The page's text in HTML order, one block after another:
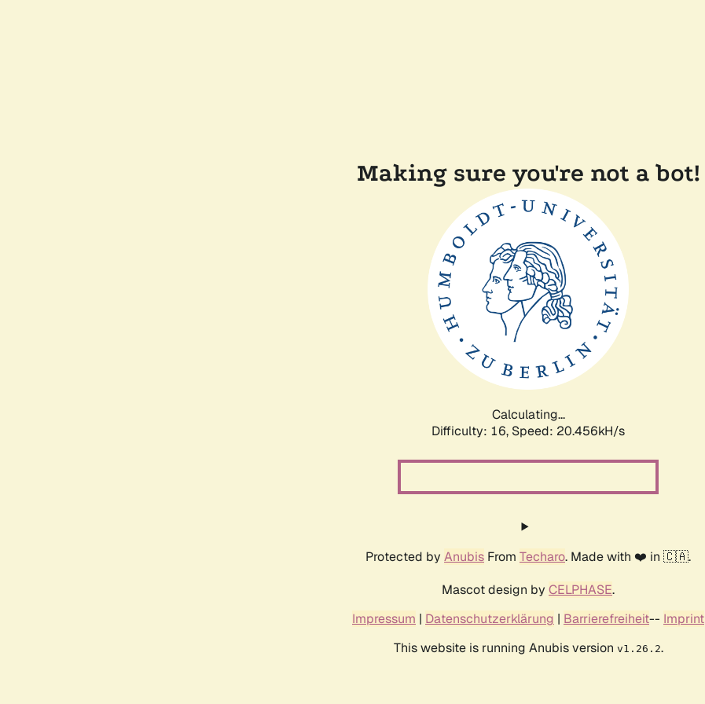
Making sure you're not a bot!
Calculating...
Difficulty: 16, Speed: 20.456kH/s
Protected by Anubis From Techaro. Made with ❤️ in 🇨🇦.
Mascot design by CELPHASE.
Impressum | Datenschutzerklärung | Barrierefreiheit-- Imprint
This website is running Anubis version v1.26.2.